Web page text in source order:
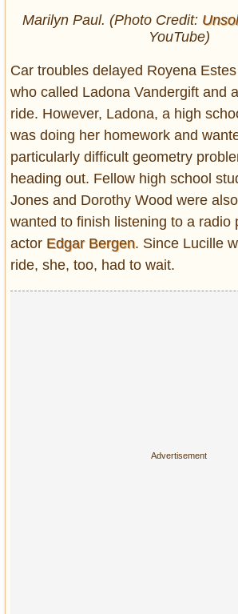
Marilyn Paul. (Photo Credit:
YouTube)
Car troubles delayed Royena
who called Ladona Vandergift and
ride. However, Ladona, a high
was doing her homework and
particularly difficult geometry
heading out. Fellow high school
Jones and Dorothy Wood were
wanted to finish listening to a radio
actor Edgar Bergen. Since Lucille
ride, she, too, had to wait.